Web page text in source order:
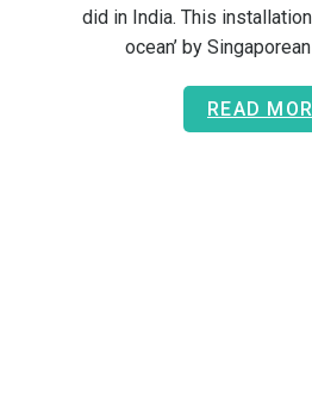
did in India. This
ocean’ by
READ